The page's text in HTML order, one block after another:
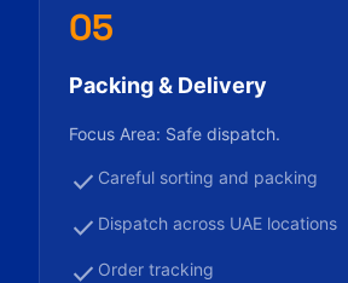
05
Packing & Delivery
Focus Area: Safe dispatch.
check Careful sorting and packing
check Dispatch across UAE locations
check Order tracking